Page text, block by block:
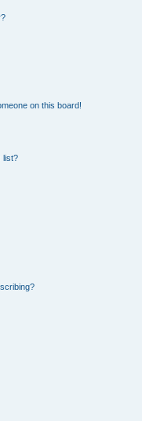
on this board!
list?